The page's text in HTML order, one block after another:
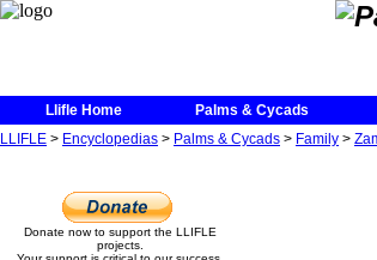
Llifle Home Palms & Cycads
LLIFLE > Encyclopedias > Palms & Cycads > Family >
Donate now to support the LLIFLE
projects.